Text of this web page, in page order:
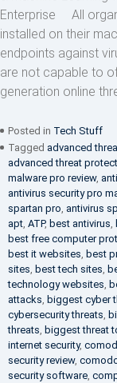
Enterprise All
installed on their
endpoints against
are not capable to
generation online
Posted in Tech Stuff
Tagged advanced
advanced threat
malware pro review,
antivirus security pro
spartan pro antivirus
apt, ATP, best antivirus
best free computer
best it websites best
sites best tech sites
technology websites
attacks biggest cyber
cybersecurity threats
threats biggest threat
internet security,
security review,
security software,